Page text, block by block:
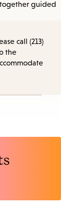
guided
call (213)
the